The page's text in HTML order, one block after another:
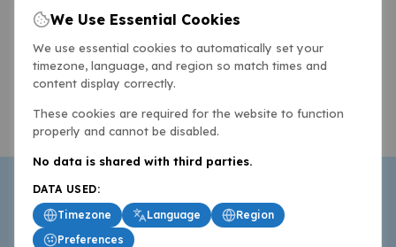
We Use Essential Cookies
We use essential cookies to automatically set your
timezone, language, and region so match times and
content display correctly.
These cookies are required for the website to function
properly and cannot be disabled.
No data is shared with third parties.
DATA USED:
Timezone
Language
Region
Preferences